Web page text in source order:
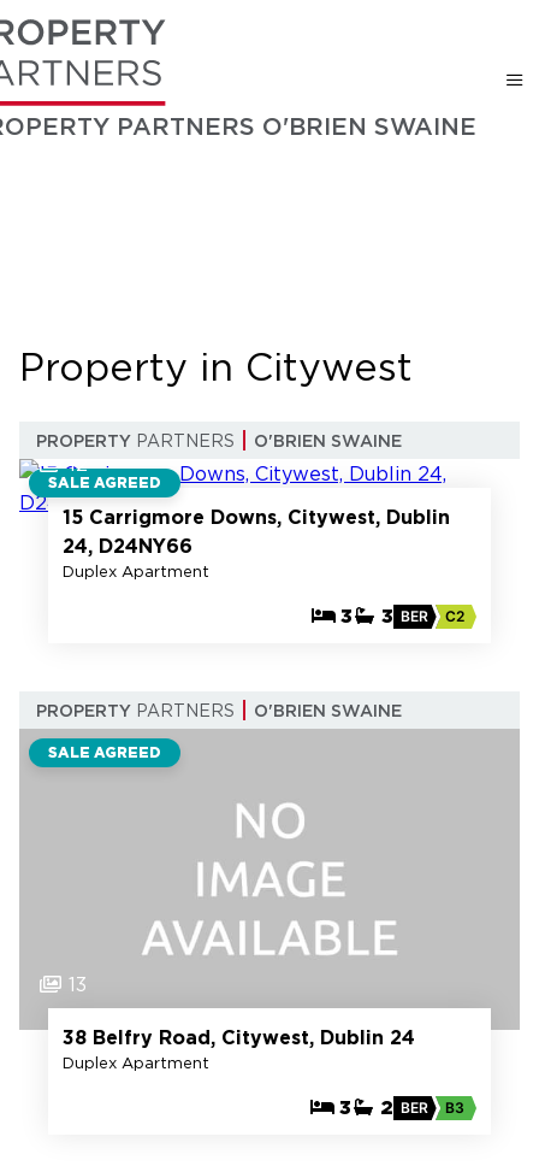
PARTNERS O'BRIEN SWAINE
Property in Citywest
PROPERTY PARTNERS O'BRIEN SWAINE
SALE AGREED
12
15 Carrigmore Downs, Citywest, Dublin
24, D24NY66
Duplex Apartment
3 3 BER C2
PROPERTY PARTNERS O'BRIEN SWAINE
SALE AGREED
13
38 Belfry Road, Citywest, Dublin 24
Duplex Apartment
3 2 BER B3